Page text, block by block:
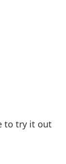
to try it out